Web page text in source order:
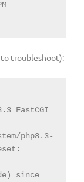
to troubleshoot):
FastCGI
php8.3-
since